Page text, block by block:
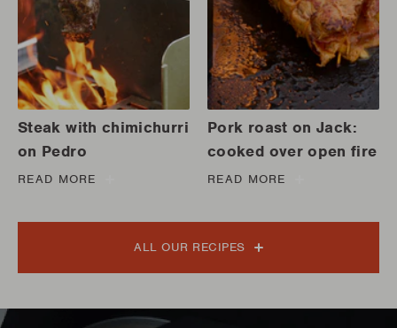
Steak with chimichurri
on Pedro
READ MORE
Pork roast on Jack:
cooked over open fire
READ MORE
ALL OUR RECIPES